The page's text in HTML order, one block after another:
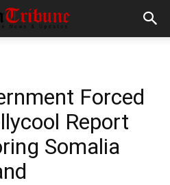
Forced
Report
Somalia